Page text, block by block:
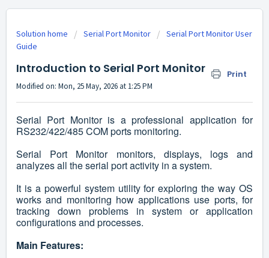
Solution home Serial Port Monitor
Serial Port Monitor User
Guide
Introduction to Serial Port Monitor Print
Modified on: Mon, 25 May, 2026 at 1:25 PM
Serial Port Monitor is a professional application for
RS232/422/485 COM ports monitoring.
Serial Port Monitor monitors, displays, logs and
analyzes all the serial port activity in a system.
It is a powerful system utility for exploring the way OS
works and monitoring how applications use ports, for
tracking down problems in system or application
configurations and processes.
Main Features: